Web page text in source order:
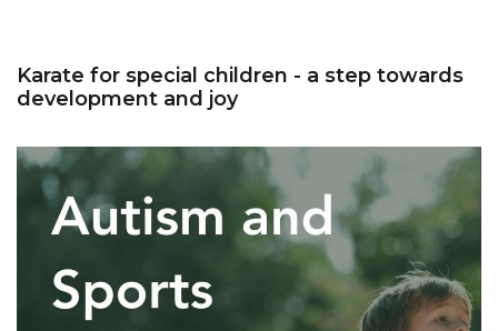
Karate for special children - a step towards
development and joy